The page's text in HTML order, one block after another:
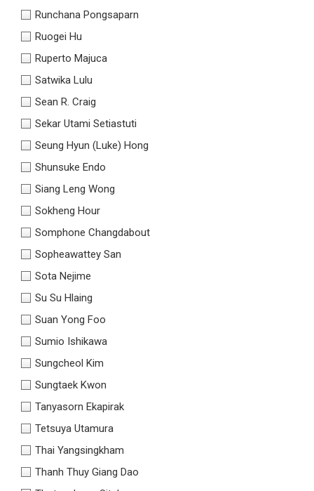
Runchana Pongsaparn
Ruogei Hu
Ruperto Majuca
Satwika Lulu
Sean R. Craig
Sekar Utami Setiastuti
Seung Hyun (Luke) Hong
Shunsuke Endo
Siang Leng Wong
Sokheng Hour
Somphone Changdabout
Sopheawattey San
Sota Nejime
Su Su Hlaing
Suan Yong Foo
Sumio Ishikawa
Sungcheol Kim
Sungtaek Kwon
Tanyasorn Ekapirak
Tetsuya Utamura
Thai Yangsingkham
Thanh Thuy Giang Dao